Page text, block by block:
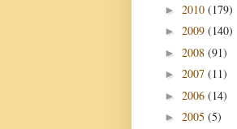
► 2010 (179)
► 2009 (140)
► 2008 (91)
► 2007 (11)
► 2006 (14)
► 2005 (5)